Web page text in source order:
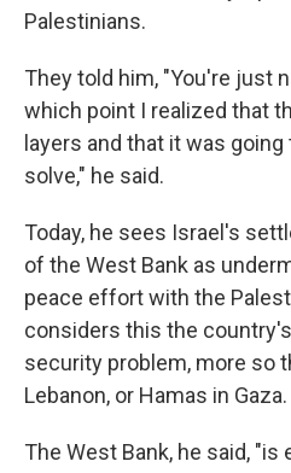
Palestinians.
They told him, "You're just
which point I realized that
layers and that it was
solve," he said.
Today, he sees Israel's
of the West Bank as
peace effort with the
considers this the
security problem, more so
Lebanon, or Hamas in Gaza.
The West Bank, he said,